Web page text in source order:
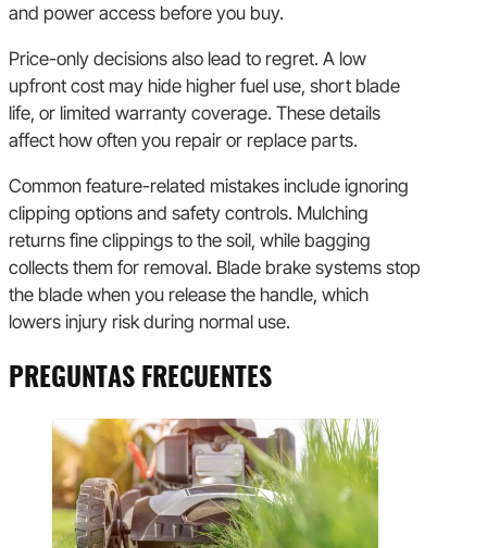
and power access before you buy.
Price-only decisions also lead to regret. A low
upfront cost may hide higher fuel use, short blade
life, or limited warranty coverage. These details
affect how often you repair or replace parts.
Common feature-related mistakes include ignoring
clipping options and safety controls. Mulching
returns fine clippings to the soil, while bagging
collects them for removal. Blade brake systems stop
the blade when you release the handle, which
lowers injury risk during normal use.
PREGUNTAS FRECUENTES